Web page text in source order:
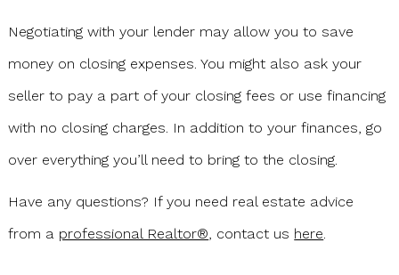
Negotiating with your lender may allow you to save
money on closing expenses. You might also ask your
seller to pay a part of your closing fees or use financing
with no closing charges. In addition to your finances, go
over everything you’ll need to bring to the closing.
Have any questions? If you need real estate advice
from a professional Realtor® , contact us here